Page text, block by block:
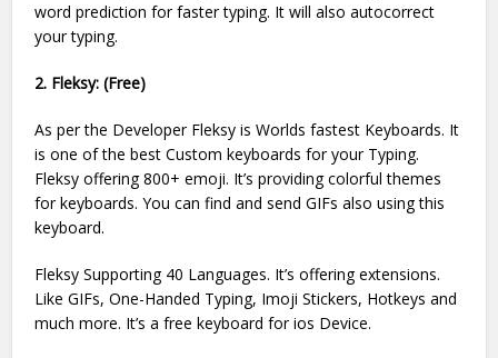
word prediction for faster typing. It will also autocorrect
your typing.
2. Fleksy: (Free)
As per the Developer Fleksy is Worlds fastest Keyboards. It
is one of the best Custom keyboards for your Typing.
Fleksy offering 800+ emoji. It’s providing colorful themes
for keyboards. You can find and send GIFs also using this
keyboard.
Fleksy Supporting 40 Languages. It’s offering extensions.
Like GIFs, One-Handed Typing, Imoji Stickers, Hotkeys and
much more. It’s a free keyboard for ios Device.